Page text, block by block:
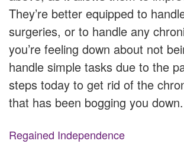
They’re better equipped to
surgeries, or to handle any
you’re feeling down about not
handle simple tasks due to the
steps today to get rid of the
that has been bogging you down.
Regained Independence